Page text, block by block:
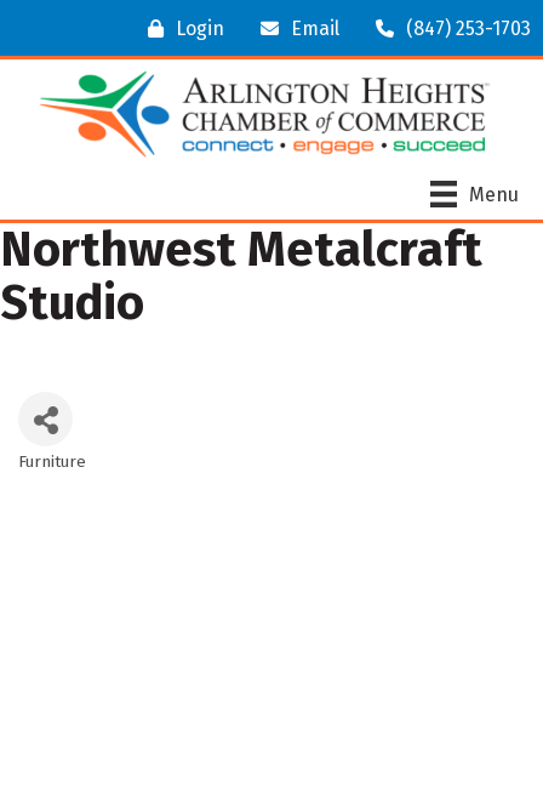
Login Email (847) 253-1703
Menu
Northwest Metalcraft
Studio
Furniture